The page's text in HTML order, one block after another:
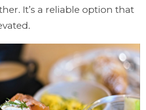
It’s a reliable option that